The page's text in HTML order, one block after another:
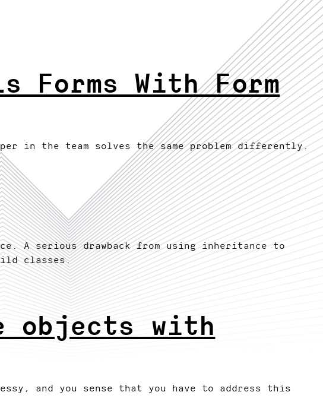
Forms With Form
in the team solves the same problem differently.
A serious drawback from using inheritance to
classes.
objects with
and you sense that you have to address this